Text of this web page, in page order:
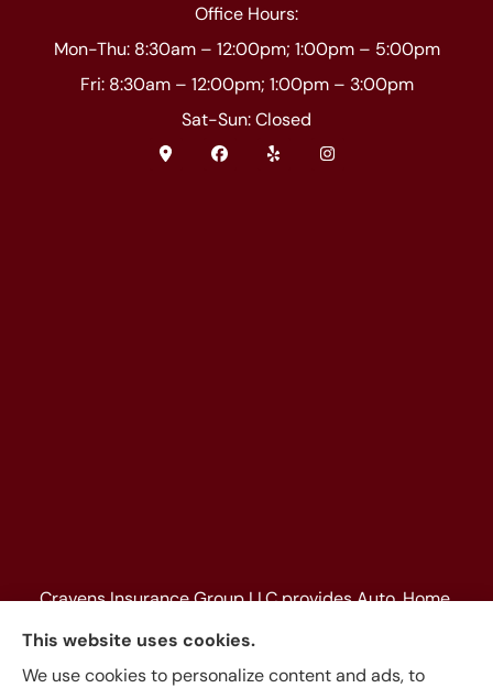
Office Hours:
Mon-Thu: 8:30am – 12:00pm; 1:00pm – 5:00pm
Fri: 8:30am – 12:00pm; 1:00pm – 3:00pm
Sat-Sun: Closed
Cravens Insurance Group LLC provides Auto, Home,
Farm & Ranch, Personal and Commercial Insurance
to all of Texas, including Beaumont, Jasper, Silsbee,
This website uses cookies.
We use cookies to personalize content and ads, to